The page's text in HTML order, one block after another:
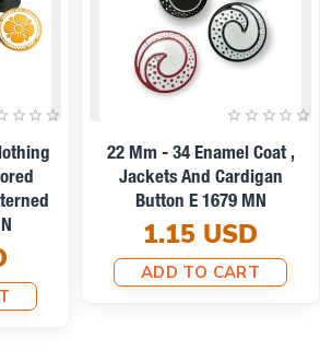
sale
Jacket
Of 8
SET8
9 Mm -14 L Enamel Blouse
And Shirt Button E 1437
0.19 USD
ADD TO CART